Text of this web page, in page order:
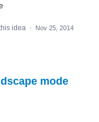
idea · Nov 25, 2014
mode